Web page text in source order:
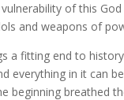
of this
and weapons of
a fitting end to
everything in it can
beginning breathed